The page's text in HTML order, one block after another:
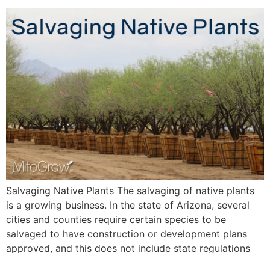
Salvaging Native Plants The salvaging of native plants
is a growing business. In the state of Arizona, several
cities and counties require certain species to be
salvaged to have construction or development plans
approved, and this does not include state regulations